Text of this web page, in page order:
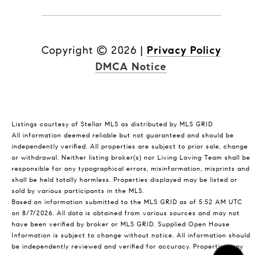
Copyright © 2026 | Privacy Policy
DMCA Notice
Listings courtesy of Stellar MLS as distributed by MLS GRID
All information deemed reliable but not guaranteed and should be
independently verified. All properties are subject to prior sale, change
or withdrawal. Neither listing broker(s) nor Living Loving Team shall be
responsible for any typographical errors, misinformation, misprints and
shall be held totally harmless. Properties displayed may be listed or
sold by various participants in the MLS.
Based on information submitted to the MLS GRID as of 5:52 AM UTC
on 8/7/2026. All data is obtained from various sources and may not
have been verified by broker or MLS GRID. Supplied Open House
Information is subject to change without notice. All information should
be independently reviewed and verified for accuracy. Properties may